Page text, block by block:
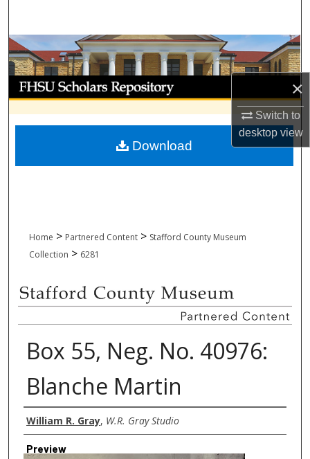
×
Switch to
desktopview
Browse Collections
My Account
About
Digital Commons Network™
Home > Partnered Content > Stafford County Museum
Collection > 6281
Box 55, Neg. No. 40976:
Blanche Martin
Creator
William R. Gray, W.R. Gray Studio
Preview
Download